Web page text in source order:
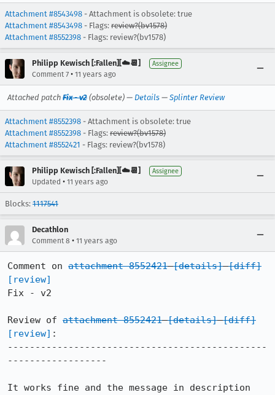
Attachment #8543498 - Attachment is obsolete: true
Attachment #8543498 - Flags: review?(bv1578)
Attachment #8552398 - Flags: review?(bv1578)
Philipp Kewisch [:Fallen][☁️📆] Assignee
Comment 7 • 11 years ago
Attached patch Fix - v2 (obsolete) — Details — Splinter Review
Attachment #8552398 - Attachment is obsolete: true
Attachment #8552398 - Flags: review?(bv1578)
Attachment #8552421 - Flags: review?(bv1578)
Philipp Kewisch [:Fallen][☁️📆] Assignee
Updated • 11 years ago
Blocks: 1117541
Decathlon
Comment 8 • 11 years ago
Comment on attachment 8552421 [details] [diff]
[review]
Fix - v2
Review of attachment 8552421 [details] [diff]
[review] :
-----------------------------------------------
------------------
It works fine and the message in description